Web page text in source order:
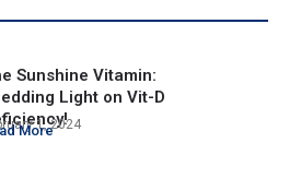
Sunshine Vitamin:
Light on Vit-D
1, 2024
More